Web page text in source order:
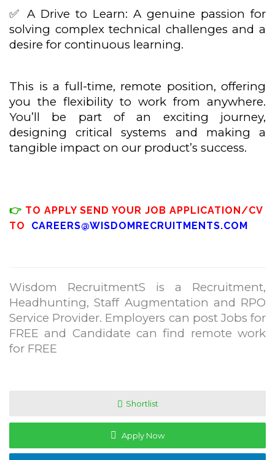
✅ A Drive to Learn: A genuine passion for
solving complex technical challenges and a
desire for continuous learning.
This is a full-time, remote position, offering
you the flexibility to work from anywhere.
You’ll be part of an exciting journey,
designing critical systems and making a
tangible impact on our product’s success.
👉 TO APPLY SEND YOUR JOB APPLICATION/CV
TO CAREERS@WISDOMRECRUITMENTS.COM
Wisdom RecruitmentS is a Recruitment,
Headhunting, Staff Augmentation and RPO
Service Provider. Employers can post Jobs for
FREE and Candidate can find remote work
for FREE
Shortlist
Apply Now